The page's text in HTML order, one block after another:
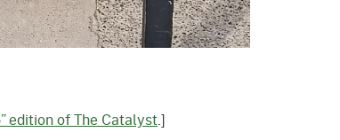
edition of The Catalyst .]